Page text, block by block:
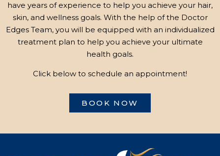
have years of experience to help you achieve your hair,
skin, and wellness goals. With the help of the Doctor
Edges Team, you will be equipped with an individualized
treatment plan to help you achieve your ultimate
health goals.
Click below to schedule an appointment!
BOOK NOW